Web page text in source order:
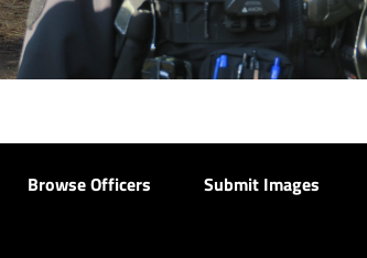
Browse Officers Submit Images